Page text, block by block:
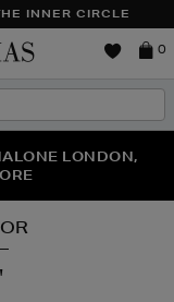
INNER CIRCLE
Brown
0
| SHOP NOW
LONDON,
SECOND PAIR OF